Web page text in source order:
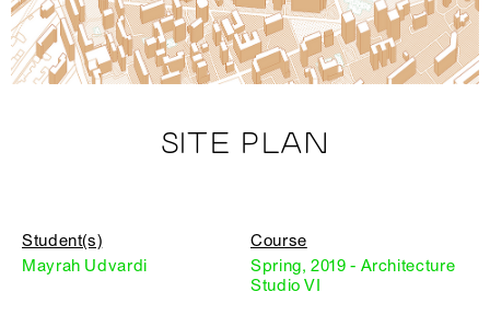
SITE PLAN
Student(s)
Mayrah Udvardi
Course
Spring, 2019 - Architecture
Studio VI